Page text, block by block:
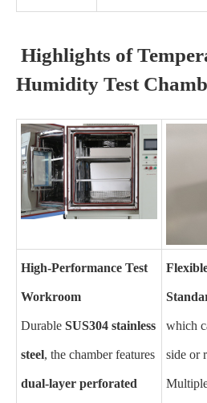
Highlights of
Humidity Test
High-Performance Test
Workroom
Durable SUS304 stainless
steel, the chamber features
dual-layer perforated
which
side or